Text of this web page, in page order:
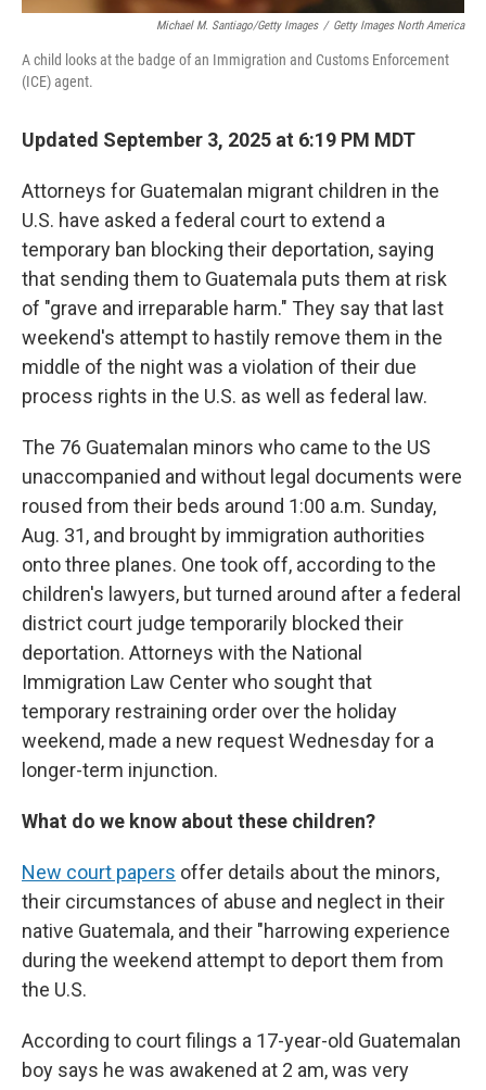
Michael M. Santiago/Getty Images / Getty Images North America
A child looks at the badge of an Immigration and Customs Enforcement
(ICE) agent.
Updated September 3, 2025 at 6:19 PM MDT
Attorneys for Guatemalan migrant children in the
U.S. have asked a federal court to extend a
temporary ban blocking their deportation, saying
that sending them to Guatemala puts them at risk
of "grave and irreparable harm." They say that last
weekend's attempt to hastily remove them in the
middle of the night was a violation of their due
process rights in the U.S. as well as federal law.
The 76 Guatemalan minors who came to the US
unaccompanied and without legal documents were
roused from their beds around 1:00 a.m. Sunday,
Aug. 31, and brought by immigration authorities
onto three planes. One took off, according to the
children's lawyers, but turned around after a federal
district court judge temporarily blocked their
deportation. Attorneys with the National
Immigration Law Center who sought that
temporary restraining order over the holiday
weekend, made a new request Wednesday for a
longer-term injunction.
What do we know about these children?
New court papers offer details about the minors,
their circumstances of abuse and neglect in their
native Guatemala, and their "harrowing experience
during the weekend attempt to deport them from
the U.S.
According to court filings a 17-year-old Guatemalan
boy says he was awakened at 2 am, was very